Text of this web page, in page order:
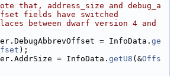
that, address_size and debug_a
fields have switched
between dwarf version 4 and
= InfoData.
ge
);
= InfoData.
getU8 (&Offs